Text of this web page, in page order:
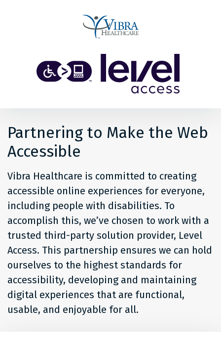
Access
Solution
for
at
Vibra
Healthcare
Partnering to Make the Web
Accessible
Vibra Healthcare is committed to creating
accessible online experiences for everyone,
including people with disabilities. To
accomplish this, we’ve chosen to work with a
trusted third-party solution provider, Level
Access. This partnership ensures we can hold
ourselves to the highest standards for
accessibility, developing and maintaining
digital experiences that are functional,
usable, and enjoyable for all.